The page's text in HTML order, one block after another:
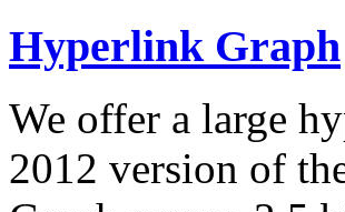
Hyperlink Graph
We offer a large
2012 version of